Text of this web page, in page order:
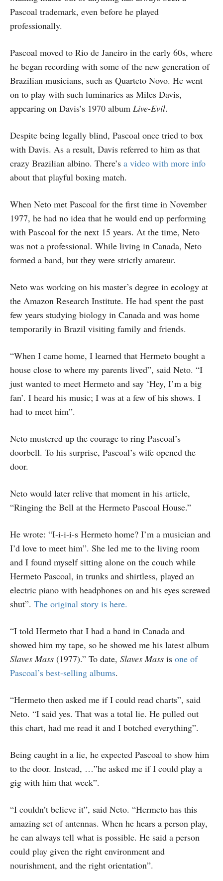
Pascoal trademark, even before he played
professionally.
Pascoal moved to Rio de Janeiro in the early 60s, where
he began recording with some of the new generation of
Brazilian musicians, such as Quarteto Novo. He went
on to play with such luminaries as Miles Davis,
appearing on Davis’s 1970 album Live-Evil.
Despite being legally blind, Pascoal once tried to box
with Davis. As a result, Davis referred to him as that
crazy Brazilian albino. There’s a video with more info
about that playful boxing match.
When Neto met Pascoal for the first time in November
1977, he had no idea that he would end up performing
with Pascoal for the next 15 years. At the time, Neto
was not a professional. While living in Canada, Neto
formed a band, but they were strictly amateur.
Neto was working on his master’s degree in ecology at
the Amazon Research Institute. He had spent the past
few years studying biology in Canada and was home
temporarily in Brazil visiting family and friends.
“When I came home, I learned that Hermeto bought a
house close to where my parents lived”, said Neto. “I
just wanted to meet Hermeto and say ‘Hey, I’m a big
fan’. I heard his music; I was at a few of his shows. I
had to meet him”.
Neto mustered up the courage to ring Pascoal’s
doorbell. To his surprise, Pascoal’s wife opened the
door.
Neto would later relive that moment in his article,
“Ringing the Bell at the Hermeto Pascoal House.”
He wrote: “I-i-i-i-s Hermeto home? I’m a musician and
I’d love to meet him”. She led me to the living room
and I found myself sitting alone on the couch while
Hermeto Pascoal, in trunks and shirtless, played an
electric piano with headphones on and his eyes screwed
shut”. The original story is here.
“I told Hermeto that I had a band in Canada and
showed him my tape, so he showed me his latest album
Slaves Mass (1977).” To date, Slaves Mass is one of
Pascoal’s best-selling albums.
“Hermeto then asked me if I could read charts”, said
Neto. “I said yes. That was a total lie. He pulled out
this chart, had me read it and I botched everything”.
Being caught in a lie, he expected Pascoal to show him
to the door. Instead, …”he asked me if I could play a
gig with him that week”.
“I couldn’t believe it”, said Neto. “Hermeto has this
amazing set of antennas. When he hears a person play,
he can always tell what is possible. He said a person
could play given the right environment and
nourishment, and the right orientation”.